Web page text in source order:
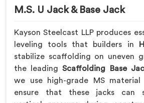
M.S. U Jack & Base Jack
Kayson Steelcast LLP produces
leveling tools that builders in
stabilize scaffolding on uneven
the leadingScaffolding Base
we use high-grade MS material
ensure that these jacks can